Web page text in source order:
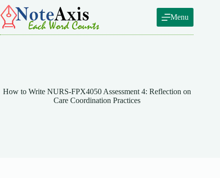
Skip
to
content
Menu
How to Write NURS-FPX4050 Assessment 4: Reflection on
Care Coordination Practices